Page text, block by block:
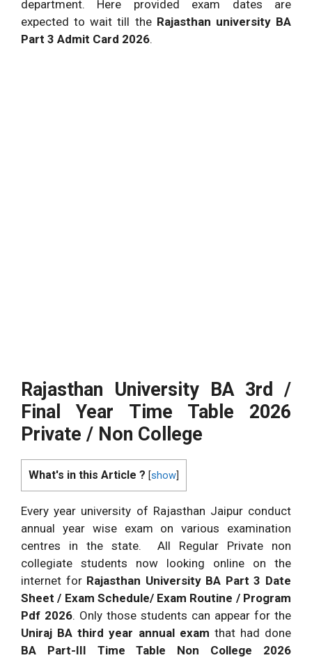
department. Here provided exam dates are
expected to wait till the Rajasthan university BA
Part 3 Admit Card 2026.
Rajasthan University BA 3rd /
Final Year Time Table 2026
Private / Non College
What's in this Article ? [show
Every year university of Rajasthan Jaipur conduct
annual year wise exam on various examination
centres in the state. All Regular Private non
collegiate students now looking online on the
internet for Rajasthan University BA Part 3 Date
Sheet / Exam Schedule/ Exam Routine / Program
Pdf 2026. Only those students can appear for the
Uniraj BA third year annual exam that had done
BA Part-III Time Table Non College 2026